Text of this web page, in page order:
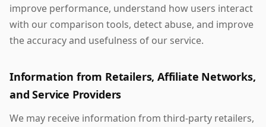
improve performance, understand how users interact
with our comparison tools, detect abuse, and improve
the accuracy and usefulness of our service.
Information from Retailers, Affiliate Networks,
and Service Providers
We may receive information from third-party retailers,